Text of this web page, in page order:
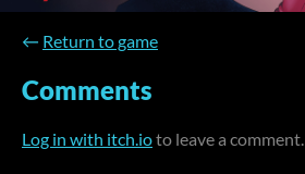
← Return to game
Comments
Log in with itch.ioto leave a comment.